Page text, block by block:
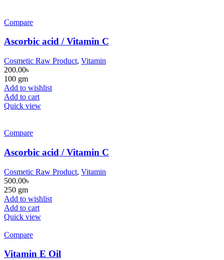
Compare
Ascorbic acid / Vitamin C
Cosmetic Raw Product, Vitamin
200.00৳
100 gm
Add to wishlist
Add to cart
Quick view
Compare
Ascorbic acid / Vitamin C
Cosmetic Raw Product, Vitamin
500.00৳
250 gm
Add to wishlist
Add to cart
Quick view
Compare
Vitamin E Oil